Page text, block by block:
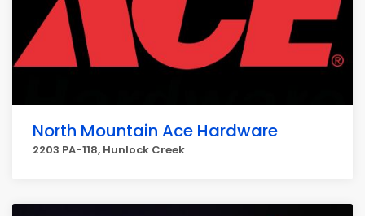
North Mountain Ace Hardware
2203 PA-118, Hunlock Creek